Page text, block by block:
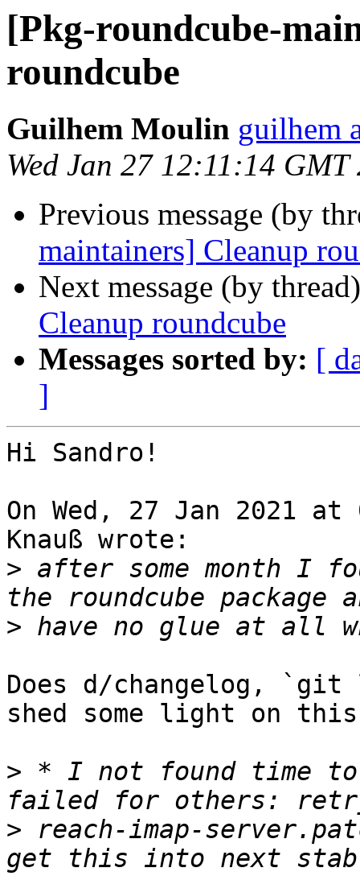
[Pkg-roundcube-
roundcube
Guilhem Moulin guilhem
Wed Jan 27 12:11:14 GMT
Previous message (by
maintainers] Cleanup
Next message (by
Cleanup roundcube
Messages sorted by: [
]
Hi Sandro!
On Wed, 27 Jan 2021
Knauß wrote:
> after some month I
>
Does d/changelog,
shed some light on
> * I not found time to
> reach-imap-